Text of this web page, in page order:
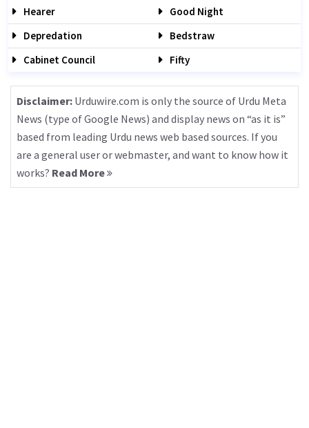
Hearer
Good Night
Depredation
Bedstraw
Cabinet Council
Fifty
Disclaimer: Urduwire.com is only the source of Urdu Meta
News (type of Google News) and display news on “as it is”
based from leading Urdu news web based sources. If you
are a general user or webmaster, and want to know how it
works? Read More